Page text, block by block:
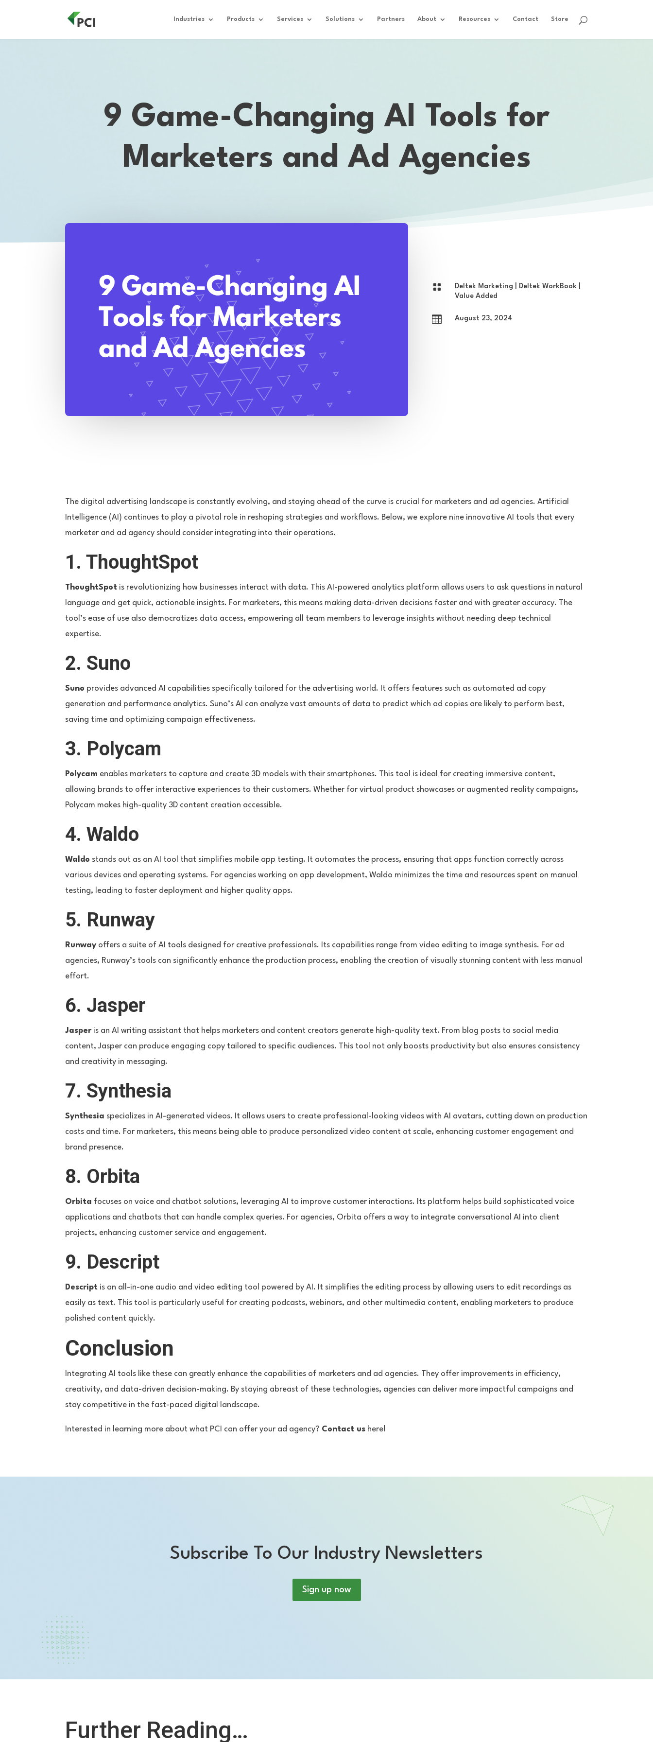
Industries Products Services Solutions Partners About Resources Contact Store
9 Game-Changing AI Tools for
Marketers and Ad Agencies
 Deltek Marketing Deltek WorkBook
Value Added
 August 23, 2024
The digital advertising landscape is constantly evolving, and staying ahead of the curve is crucial for marketers and ad agencies. Artificial
Intelligence (AI) continues to play a pivotal role in reshaping strategies and workflows. Below, we explore nine innovative AI tools that every
marketer and ad agency should consider integrating into their operations.
1. ThoughtSpot
ThoughtSpot is revolutionizing how businesses interact with data. This AI-powered analytics platform allows users to ask questions in natural
language and get quick, actionable insights. For marketers, this means making data-driven decisions faster and with greater accuracy. The
tool’s ease of use also democratizes data access, empowering all team members to leverage insights without needing deep technical
expertise.
2. Suno
Suno provides advanced AI capabilities specifically tailored for the advertising world. It offers features such as automated ad copy
generation and performance analytics. Suno’s AI can analyze vast amounts of data to predict which ad copies are likely to perform best,
saving time and optimizing campaign effectiveness.
3. Polycam
Polycam enables marketers to capture and create 3D models with their smartphones. This tool is ideal for creating immersive content,
allowing brands to offer interactive experiences to their customers. Whether for virtual product showcases or augmented reality campaigns,
Polycam makes high-quality 3D content creation accessible.
4. Waldo
Waldo stands out as an AI tool that simplifies mobile app testing. It automates the process, ensuring that apps function correctly across
various devices and operating systems. For agencies working on app development, Waldo minimizes the time and resources spent on manual
testing, leading to faster deployment and higher quality apps.
5. Runway
Runway offers a suite of AI tools designed for creative professionals. Its capabilities range from video editing to image synthesis. For ad
agencies, Runway’s tools can significantly enhance the production process, enabling the creation of visually stunning content with less manual
effort.
6. Jasper
Jasperis an AI writing assistant that helps marketers and content creators generate high-quality text. From blog posts to social media
content, Jasper can produce engaging copy tailored to specific audiences. This tool not only boosts productivity but also ensures consistency
and creativity in messaging.
7. Synthesia
Synthesia specializes in AI-generated videos. It allows users to create professional-looking videos with AI avatars, cutting down on production
costs and time. For marketers, this means being able to produce personalized video content at scale, enhancing customer engagement and
brand presence.
8. Orbita
Orbita focuses on voice and chatbot solutions, leveraging AI to improve customer interactions. Its platform helps build sophisticated voice
applications and chatbots that can handle complex queries. For agencies, Orbita offers a way to integrate conversational AI into client
projects, enhancing customer service and engagement.
9. Descript
Descript is an all-in-one audio and video editing tool powered by AI. It simplifies the editing process by allowing users to edit recordings as
easily as text. This tool is particularly useful for creating podcasts, webinars, and other multimedia content, enabling marketers to produce
polished content quickly.
Conclusion
Integrating AI tools like these can greatly enhance the capabilities of marketers and ad agencies. They offer improvements in efficiency,
creativity, and data-driven decision-making. By staying abreast of these technologies, agencies can deliver more impactful campaigns and
stay competitive in the fast-paced digital landscape.
Interested in learning more about what PCI can offer your ad agency? Contact us here!
Subscribe To Our Industry Newsletters
Sign up now
Further Reading…